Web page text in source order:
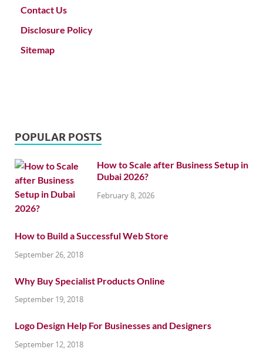
Contact Us
Disclosure Policy
Sitemap
POPULAR POSTS
How to Scale after Business Setup in
Dubai 2026?
February 8, 2026
How to Build a Successful Web Store
September 26, 2018
Why Buy Specialist Products Online
September 19, 2018
Logo Design Help For Businesses and Designers
September 12, 2018